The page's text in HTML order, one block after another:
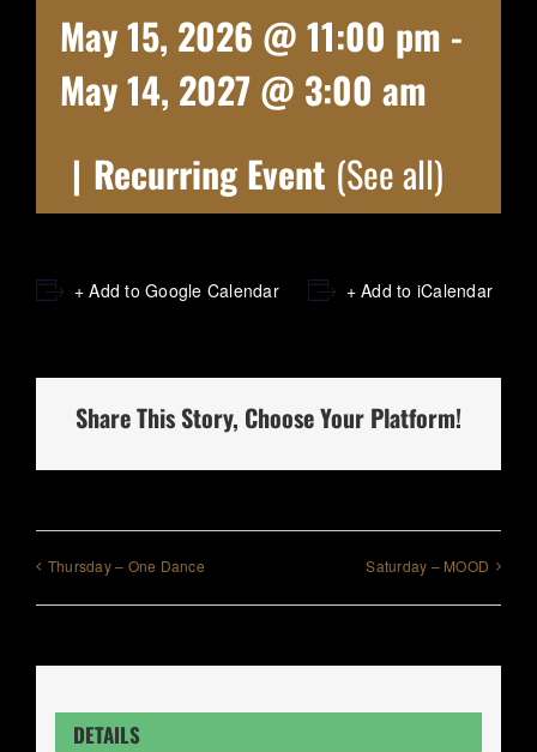
May 15, 2026 @ 11:00 pm -
May 14, 2027 @ 3:00 am
| Recurring Event (See all)
+ Add to Google Calendar + Add to iCalendar
Share This Story, Choose Your Platform!
Thursday – One Dance Saturday – MOOD
DETAILS